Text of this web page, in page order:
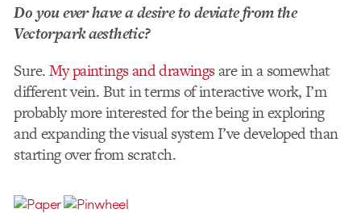
Do you ever have a desire to deviate from the
Vectorpark aesthetic?
Sure.My paintings and drawingsare in a somewhat
different vein. But in terms of interactive work, I’m
probably more interested for the being in exploring
and expanding the visual system I’ve developed than
starting over from scratch.